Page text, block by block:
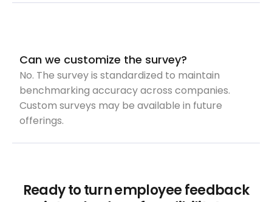
Can we customize the survey?
No. The survey is standardized to maintain
benchmarking accuracy across companies.
Custom surveys may be available in future
offerings.
Ready to turn employee feedback